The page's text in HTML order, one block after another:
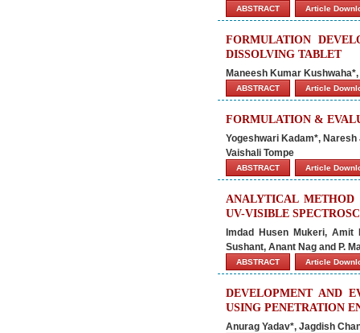
ABSTRACT Article
FORMULATION
DISSOLVING TABLET
Maneesh Kumar
ABSTRACT Article
FORMULATION &
Yogeshwari Kadam*,
Vaishali Tompe
ABSTRACT Article
ANALYTICAL METHOD
UV-VISIBLE
Imdad Husen Mukeri, Amit
Sushant, Anant Nag and P.
ABSTRACT Article
DEVELOPMENT AND
USING PENETRATION
Anurag Yadav*, Jagdish